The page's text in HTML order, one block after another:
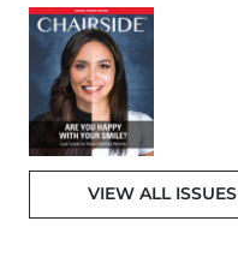
VIEW ALL ISSUES